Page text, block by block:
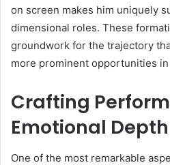
on screen makes him uniquely
dimensional roles. These
groundwork for the trajectory
more prominent opportunities
Crafting
Emotional Depth
One of the most remarkable